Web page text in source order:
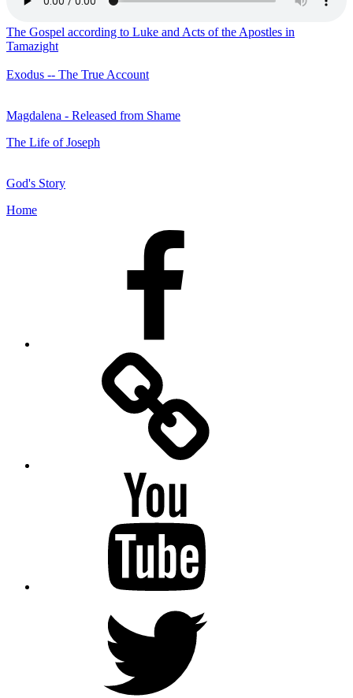
The Gospel according to Luke and Acts of the Apostles in
Tamazight
Exodus -- The True Account
Magdalena - Released from Shame
The Life of Joseph
God's Story
Home